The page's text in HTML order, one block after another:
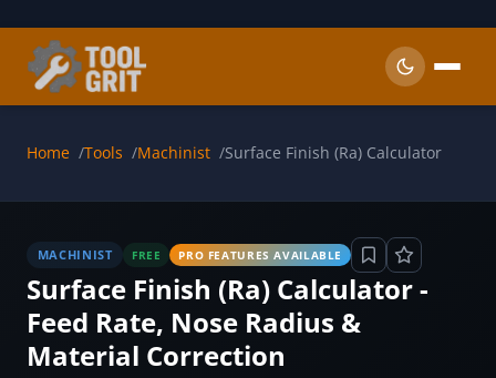
Home Tools Machinist Surface Finish (Ra) Calculator
MACHINIST FREE PRO FEATURES AVAILABLE
Surface Finish (Ra) Calculator -
Feed Rate, Nose Radius &
Material Correction